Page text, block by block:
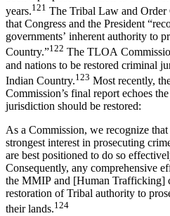
years.121 The Tribal Law and Order
that Congress and the President
governments’ inherent authority to
Country.”122 The TLOA
and nations to be restored criminal
Indian Country.123 Most recently,
Commission’s final report echoes
jurisdiction should be restored:
As a Commission, we recognize
strongest interest in prosecuting
are best positioned to do so
Consequently, any comprehensive
the MMIP and [Human Trafficking]
restoration of Tribal authority to
their lands.124